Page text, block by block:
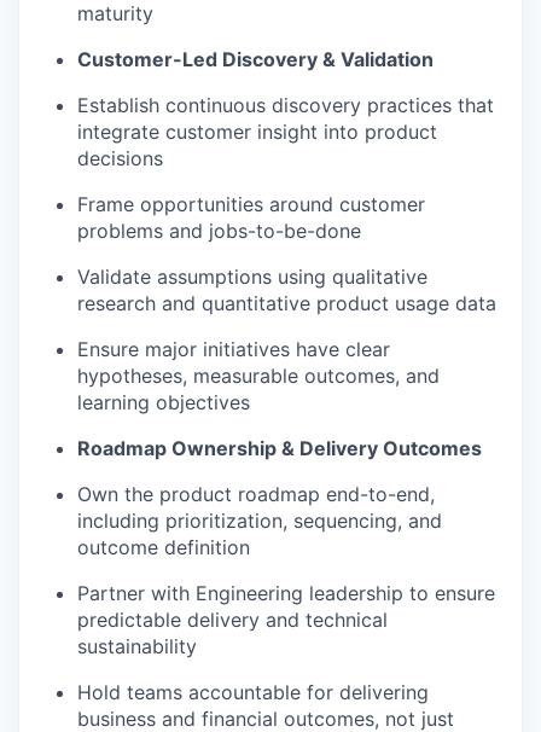
maturity
Customer-Led Discovery & Validation
Establish continuous discovery practices that
integrate customer insight into product
decisions
Frame opportunities around customer
problems and jobs-to-be-done
Validate assumptions using qualitative
research and quantitative product usage data
Ensure major initiatives have clear
hypotheses, measurable outcomes, and
learning objectives
Roadmap Ownership & Delivery Outcomes
Own the product roadmap end-to-end,
including prioritization, sequencing, and
outcome definition
Partner with Engineering leadership to ensure
predictable delivery and technical
sustainability
Hold teams accountable for delivering
business and financial outcomes, not just